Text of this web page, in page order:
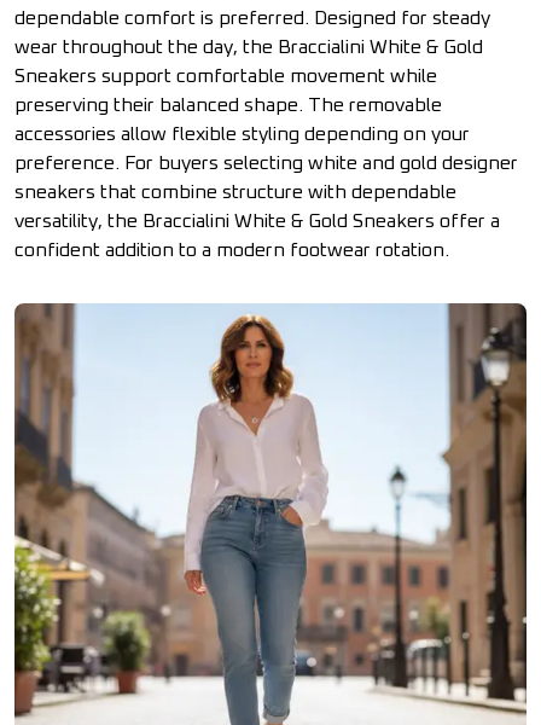
dependable comfort is preferred. Designed for steady
wear throughout the day, the Braccialini White & Gold
Sneakers support comfortable movement while
preserving their balanced shape. The removable
accessories allow flexible styling depending on your
preference. For buyers selecting white and gold designer
sneakers that combine structure with dependable
versatility, the Braccialini White & Gold Sneakers offer a
confident addition to a modern footwear rotation.